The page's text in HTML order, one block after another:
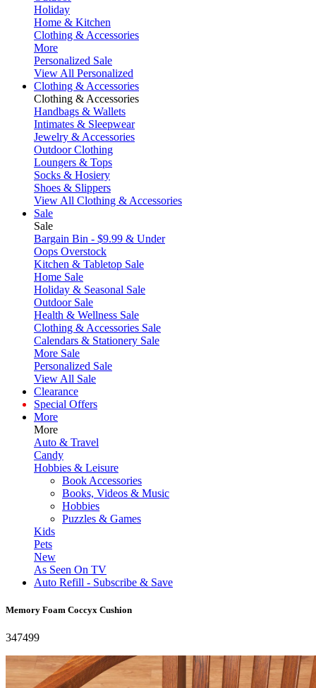
Holiday
Home & Kitchen
Clothing & Accessories
More
Personalized Sale
View All Personalized
Clothing & Accessories
Clothing & Accessories
Handbags & Wallets
Intimates & Sleepwear
Jewelry & Accessories
Outdoor Clothing
Loungers & Tops
Socks & Hosiery
Shoes & Slippers
View All Clothing & Accessories
Sale
Sale
Bargain Bin - $9.99 & Under
Oops Overstock
Kitchen & Tabletop Sale
Home Sale
Holiday & Seasonal Sale
Outdoor Sale
Health & Wellness Sale
Clothing & Accessories Sale
Calendars & Stationery Sale
More Sale
Personalized Sale
View All Sale
Clearance
Special Offers
More
More
Auto & Travel
Candy
Hobbies & Leisure
Book Accessories
Books, Videos & Music
Hobbies
Puzzles & Games
Kids
Pets
New
As Seen On TV
Auto Refill - Subscribe & Save
Memory Foam Coccyx Cushion
347499